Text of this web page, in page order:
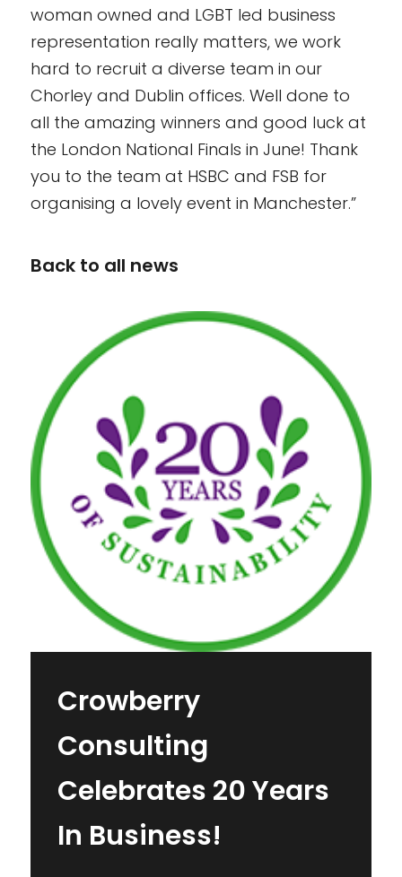
woman owned and LGBT led business
representation really matters, we work
hard to recruit a diverse team in our
Chorley and Dublin offices. Well done to
all the amazing winners and good luck at
the London National Finals in June! Thank
you to the team at HSBC and FSB for
organising a lovely event in Manchester.”
Back to all news
Crowberry
Consulting
Celebrates 20 Years
In Business!